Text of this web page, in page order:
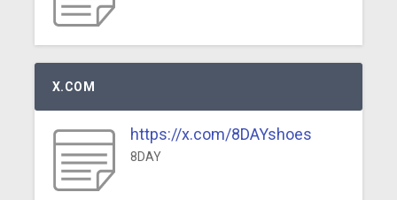
X.COM
https://x.com/8DAYshoes
8DAY